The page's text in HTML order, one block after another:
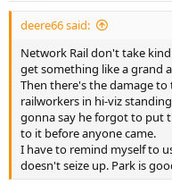
deere66 said:
Network Rail don't take
get something like a grand
Then there's the damage to
railworkers in hi-viz
gonna say he forgot to put
to it before anyone came.
I have to remind myself to
doesn't seize up. Park is